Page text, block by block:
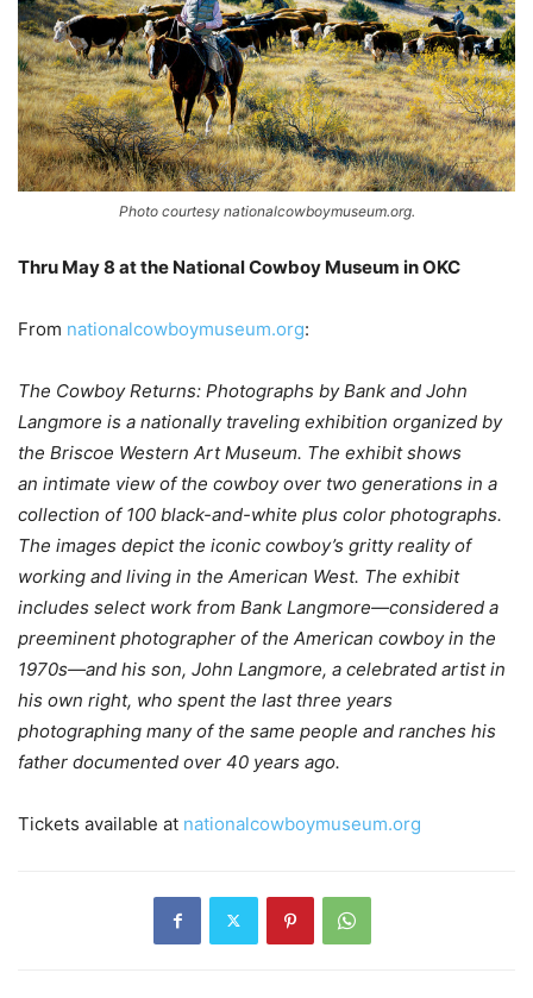
Photo courtesy nationalcowboymuseum.org.
Thru May 8 at the National Cowboy Museum in OKC
From nationalcowboymuseum.org:
The Cowboy Returns: Photographs by Bank and John
Langmore is a nationally traveling exhibition organized by
the Briscoe Western Art Museum. The exhibit shows
an intimate view of the cowboy over two generations in a
collection of 100 black-and-white plus color photographs.
The images depict the iconic cowboy’s gritty reality of
working and living in the American West. The exhibit
includes select work from Bank Langmore—considered a
preeminent photographer of the American cowboy in the
1970s—and his son, John Langmore, a celebrated artist in
his own right, who spent the last three years
photographing many of the same people and ranches his
father documented over 40 years ago.
Tickets available at nationalcowboymuseum.org